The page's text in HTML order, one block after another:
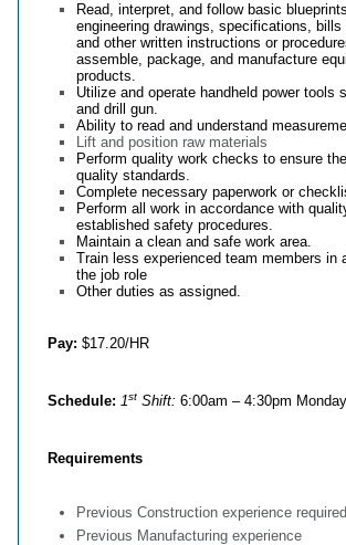
Read, interpret, and follow basic
engineering drawings, specifications, bills
and other written instructions or
assemble, package, and manufacture
products.
Utilize and operate handheld power tools
and drill gun.
Ability to read and understand
Lift and position raw materials
Perform quality work checks to ensure
quality standards.
Complete necessary paperwork or
Perform all work in accordance with
established safety procedures.
Maintain a clean and safe work area.
Train less experienced team members in
the job role
Other duties as assigned.
Pay: $17.20/HR
Schedule: 1st Shift: 6:00am – 4:30pm
Requirements
Previous Construction experience required
Previous Manufacturing experience